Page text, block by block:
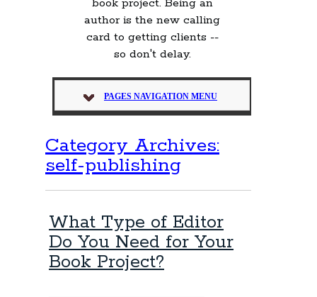
book project. Being an
author is the new calling
card to getting clients --
so don't delay.
PAGES NAVIGATION MENU
Category Archives:
self-publishing
What Type of Editor
Do You Need for Your
Book Project?